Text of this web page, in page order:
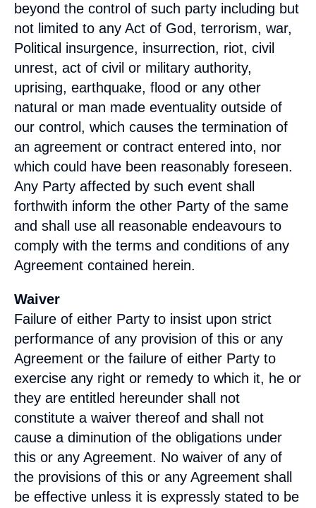
beyond the control of such party including but
not limited to any Act of God, terrorism, war,
Political insurgence, insurrection, riot, civil
unrest, act of civil or military authority,
uprising, earthquake, flood or any other
natural or man made eventuality outside of
our control, which causes the termination of
an agreement or contract entered into, nor
which could have been reasonably foreseen.
Any Party affected by such event shall
forthwith inform the other Party of the same
and shall use all reasonable endeavours to
comply with the terms and conditions of any
Agreement contained herein.
Waiver
Failure of either Party to insist upon strict
performance of any provision of this or any
Agreement or the failure of either Party to
exercise any right or remedy to which it, he or
they are entitled hereunder shall not
constitute a waiver thereof and shall not
cause a diminution of the obligations under
this or any Agreement. No waiver of any of
the provisions of this or any Agreement shall
be effective unless it is expressly stated to be